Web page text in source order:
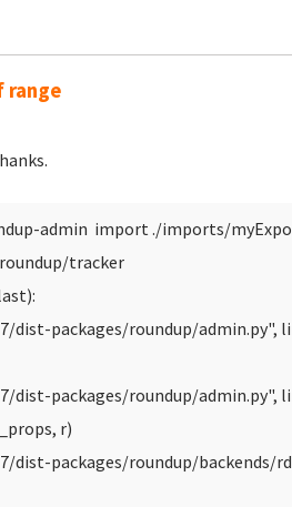
range
admin import ./imports/
tracker
packages/roundup/admin.py",
packages/roundup/admin.py",
r)
packages/roundup/backends/